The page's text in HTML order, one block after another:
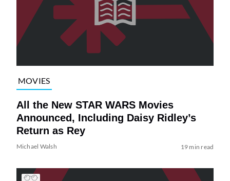
MOVIES
All the New STAR WARS Movies
Announced, Including Daisy Ridley’s
Return as Rey
Michael Walsh 19 min read